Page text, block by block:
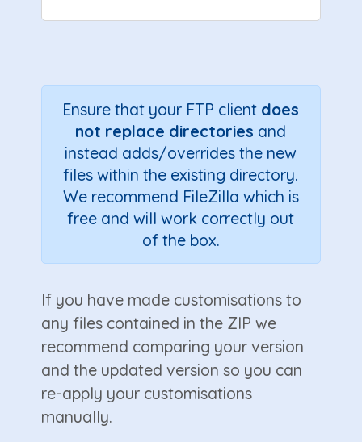
Ensure that your FTP client does
not replace directories and
instead adds/overrides the new
files within the existing directory.
We recommend FileZilla which is
free and will work correctly out
of the box.
If you have made customisations to
any files contained in the ZIP we
recommend comparing your version
and the updated version so you can
re-apply your customisations
manually.